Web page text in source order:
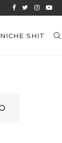
NICHE SHIT